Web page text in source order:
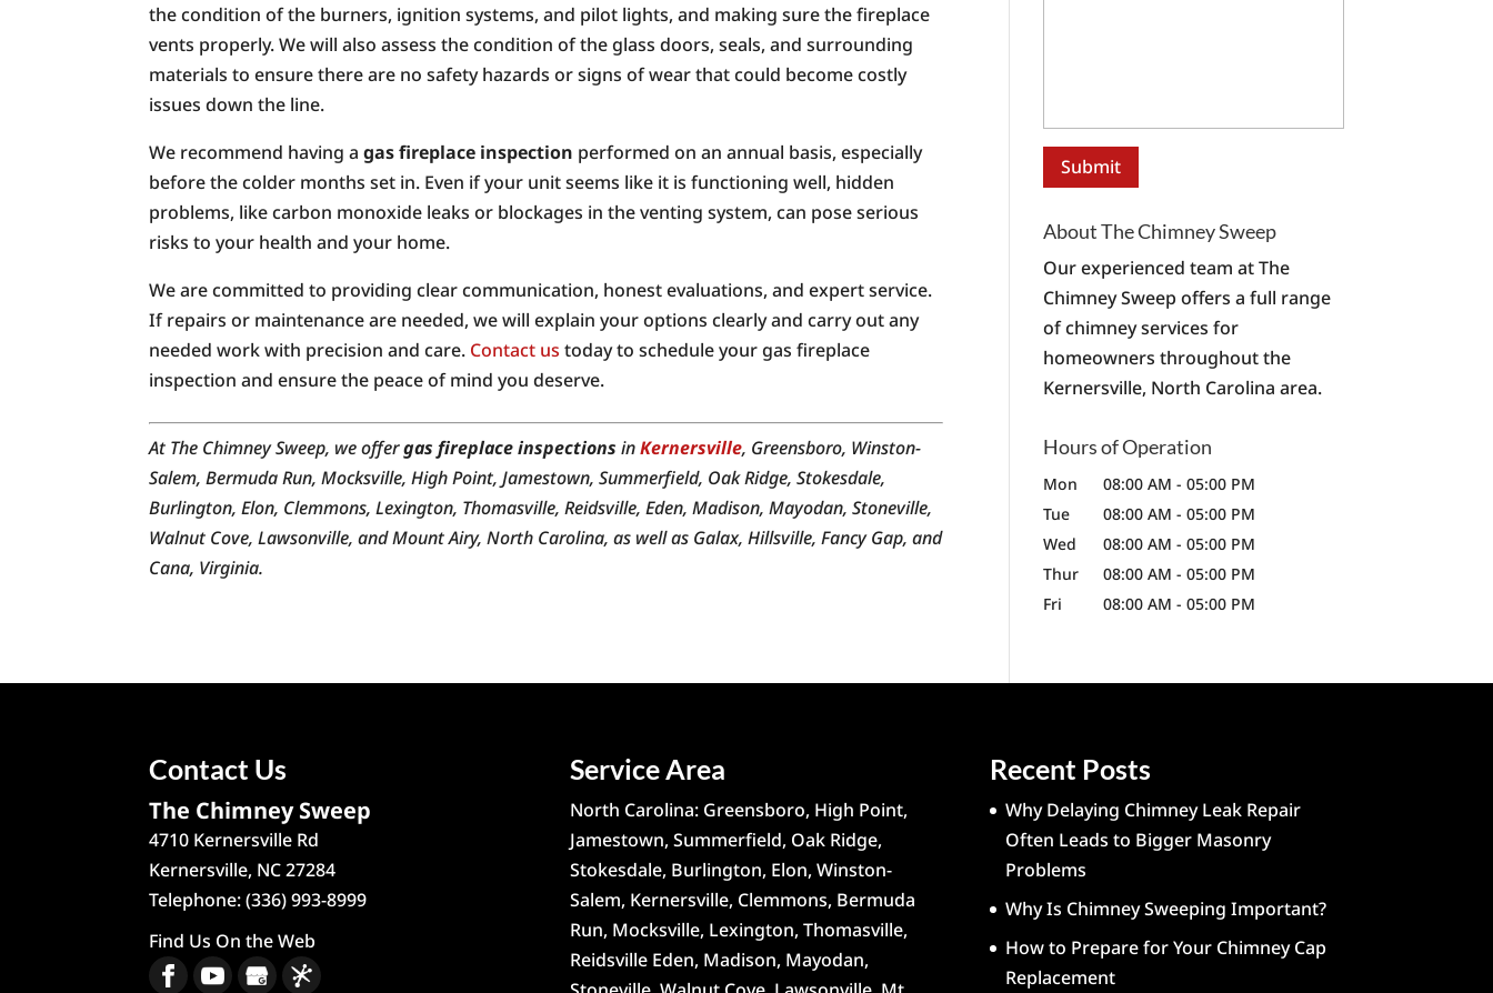
the condition of the burners, ignition systems, and pilot lights, and making sure the fireplace
vents properly. We will also assess the condition of the glass doors, seals, and surrounding
materials to ensure there are no safety hazards or signs of wear that could become costly
issues down the line.
We recommend having agas fireplace inspection performed on an annual basis, especially
before the colder months set in. Even if your unit seems like it is functioning well, hidden
problems, like carbon monoxide leaks or blockages in the venting system, can pose serious
risks to your health and your home.
We are committed to providing clear communication, honest evaluations, and expert service.
If repairs or maintenance are needed, we will explain your options clearly and carry out any
needed work with precision and care. Contact us today to schedule your gas fireplace
inspection and ensure the peace of mind you deserve.
At The Chimney Sweep, we offergas fireplace inspections inKernersville, Greensboro, Winston-
Salem, Bermuda Run, Mocksville, High Point, Jamestown, Summerfield, Oak Ridge, Stokesdale,
Burlington, Elon, Clemmons, Lexington, Thomasville, Reidsville, Eden, Madison, Mayodan, Stoneville,
Walnut Cove, Lawsonville, and Mount Airy, North Carolina, as well as Galax, Hillsville, Fancy Gap, and
Cana, Virginia.
About The Chimney Sweep
Our experienced team at The
Chimney Sweep offers a full range
of chimney services for
homeowners throughout the
Kernersville, North Carolina area.
Hours of Operation
Mon 08:00 AM - 05:00 PM
Tue
08:00 AM - 05:00 PM
Wed
08:00 AM - 05:00 PM
Thur
08:00 AM - 05:00 PM
Fri
08:00 AM - 05:00 PM
Contact Us
The Chimney Sweep
4710 Kernersville Rd
Kernersville, NC 27284
Telephone:(336) 993-8999
Find Us On the Web
Service Area
North Carolina: Greensboro, High Point,
Jamestown, Summerfield, Oak Ridge,
Stokesdale, Burlington, Elon, Winston-
Salem, Kernersville, Clemmons, Bermuda
Run, Mocksville, Lexington, Thomasville,
Reidsville Eden, Madison, Mayodan,
Recent Posts
Why Delaying Chimney Leak Repair
Often Leads to Bigger Masonry
Problems
Why Is Chimney Sweeping Important?
How to Prepare for Your Chimney Cap
Replacement